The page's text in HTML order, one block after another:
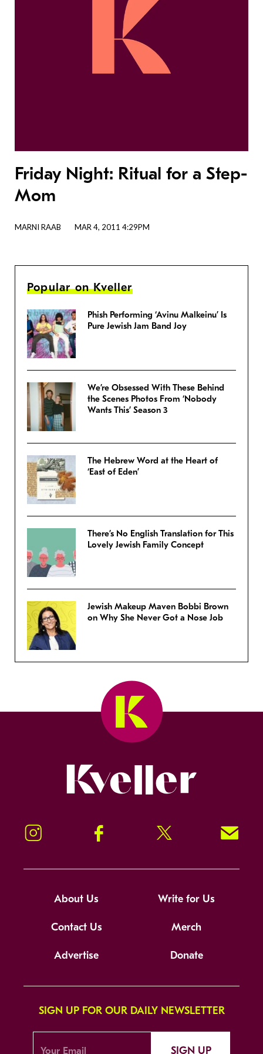
Friday Night: Ritual for a Step-
Mom
MARNI RAAB MAR 4, 2011 4:29PM
Popular on Kveller
Phish Performing ‘Avinu Malkeinu’ Is
Pure Jewish Jam Band Joy
We’re Obsessed With These Behind
the Scenes Photos From ‘Nobody
Wants This’ Season 3
The Hebrew Word at the Heart of
‘East of Eden’
There’s No English Translation for This
Lovely Jewish Family Concept
Jewish Makeup Maven Bobbi Brown
on Why She Never Got a Nose Job
Instagram Facebook Twitter Signup!
About Us Write for Us
Contact Us Merch
Advertise Donate
SIGN UP FOR OUR DAILY NEWSLETTER
SIGN UP